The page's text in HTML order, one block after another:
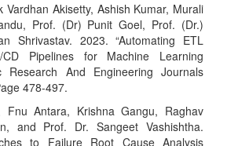
Vardhan Akisetty, Ashish Kumar, Murali
Prof. (Dr) Punit Goel, Prof. (Dr.)
Shrivastav. 2023. “Automating ETL
Pipelines for Machine Learning
Research And Engineering Journals
478-497.
Fnu Antara, Krishna Gangu, Raghav
and Prof. Dr. Sangeet Vashishtha.
to Failure Root Cause Analysis